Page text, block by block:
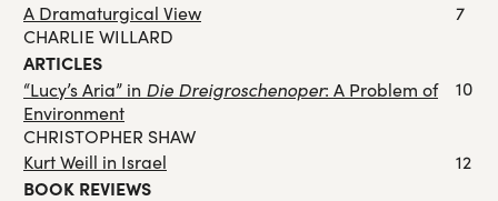
A Dramaturgical View
CHARLIE WILLARD
7
ARTICLES
“Lucy’s Aria” in Die Dreigroschenoper: A Problem of
Environment
CHRISTOPHER SHAW
10
Kurt Weill in Israel 12
BOOK REVIEWS